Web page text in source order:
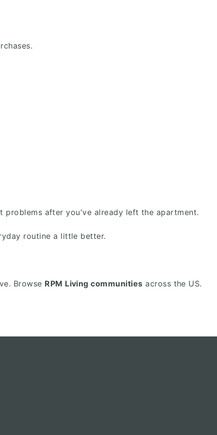
after you've already left the apartment.
routine a little better.
Browse RPM Living communities across the US.